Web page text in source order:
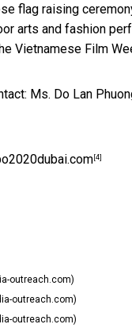
flag raising
arts and fashion
Vietnamese Film
Ms. Do Lan
[4]
outreach.com)
outreach.com)
outreach.com)